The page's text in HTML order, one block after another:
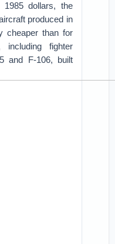
1985 dollars, the
produced in
cheaper than for
including fighter
and F-106, built